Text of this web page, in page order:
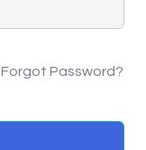
Forgot Password?